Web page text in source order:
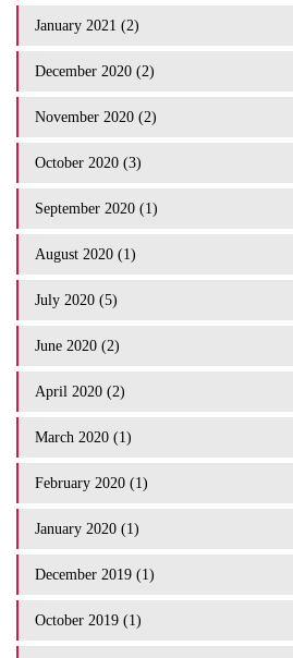
January 2021 (2)
December 2020 (2)
November 2020 (2)
October 2020 (3)
September 2020 (1)
August 2020 (1)
July 2020 (5)
June 2020 (2)
April 2020 (2)
March 2020 (1)
February 2020 (1)
January 2020 (1)
December 2019 (1)
October 2019 (1)